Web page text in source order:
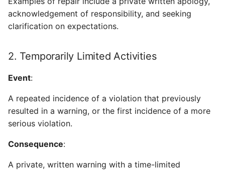
acknowledgement of responsibility, and seeking
clarification on expectations.
2. Temporarily Limited Activities
Event:
A repeated incidence of a violation that previously
resulted in a warning, or the first incidence of a more
serious violation.
Consequence:
A private, written warning with a time-limited